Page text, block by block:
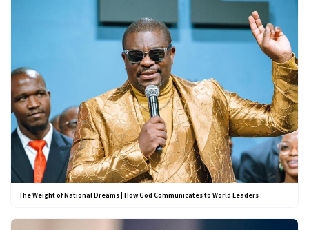
The Weight of National Dreams | How God Communicates to World Leaders